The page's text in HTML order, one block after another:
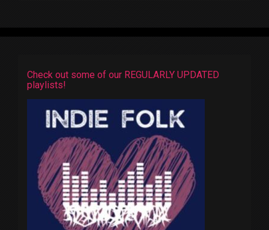
Check out some of our REGULARLY UPDATED
playlists!